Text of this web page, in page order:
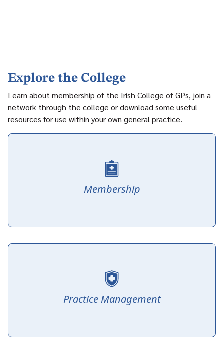
Explore the College
Learn about membership of the Irish College of GPs, join a
network through the college or download some useful
resources for use within your own general practice.
Membership
Practice Management